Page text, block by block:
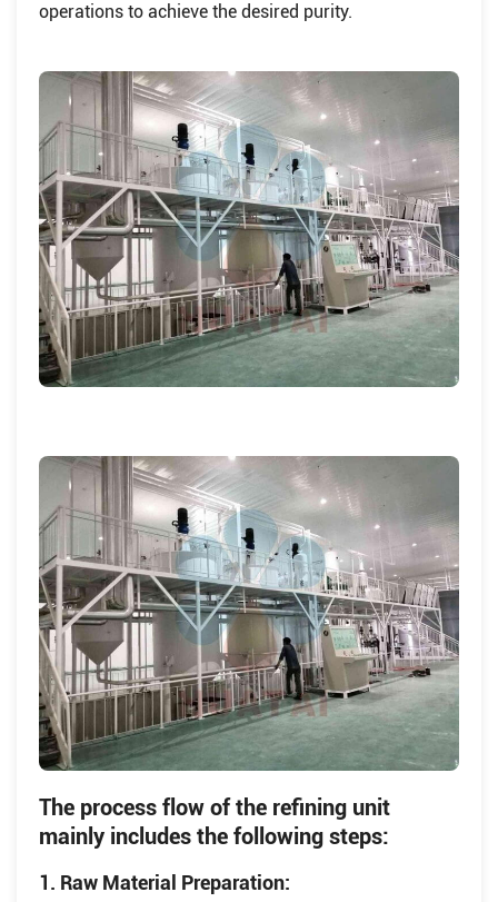
operations to achieve the desired purity.
The process flow of the refining unit
mainly includes the following steps:
1. Raw Material Preparation: